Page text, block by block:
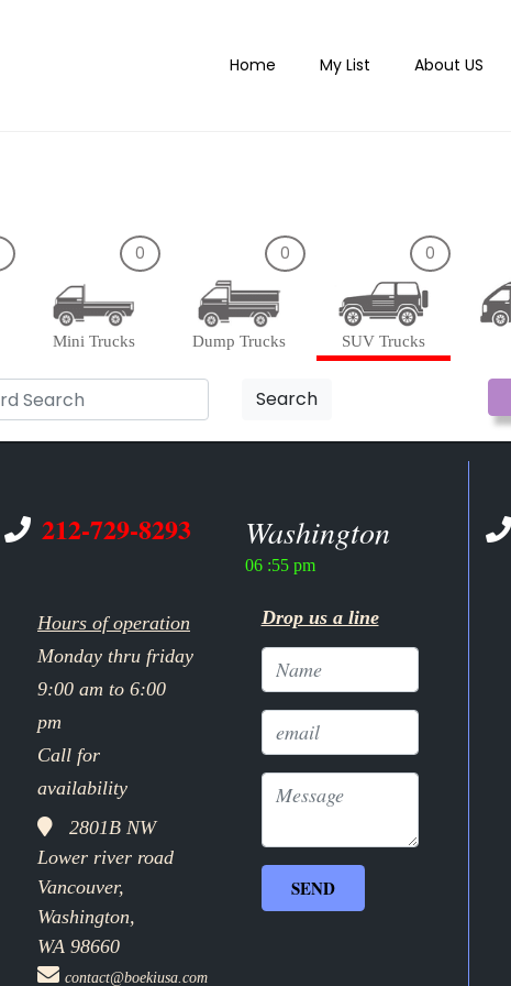
Home My List About US
0
Mini Trucks
0
Dump Trucks
0
SUV Trucks
Search
212-729-8293 Washington
06 :55 pm
Hours of operation
Monday thru friday
9:00 am to 6:00
pm
Call for
availability
2801B NW
Lower river road
Vancouver,
Washington,
WA 98660
contact@boekiusa.com
Drop us a line